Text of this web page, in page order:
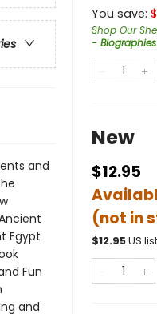
and
Egypt
Fun
and
You save: $
Shop Our
- Biographies
New
$12.95
(not in
$12.95US